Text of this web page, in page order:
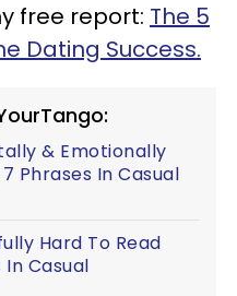
free report: The 5
Dating Success.
& Emotionally
Phrases In Casual
Hard To Read
In Casual